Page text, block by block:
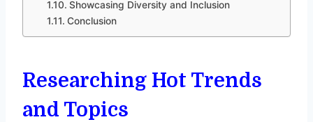
Showcasing Diversity and Inclusion
Conclusion
Researching Hot Trends
and Topics